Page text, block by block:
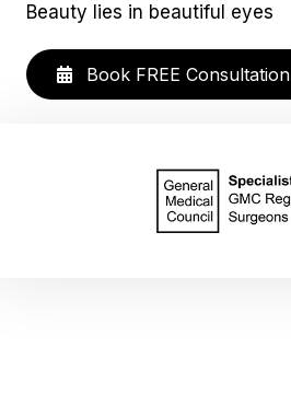
Beauty lies in beautiful eyes
Book FREE Consultation